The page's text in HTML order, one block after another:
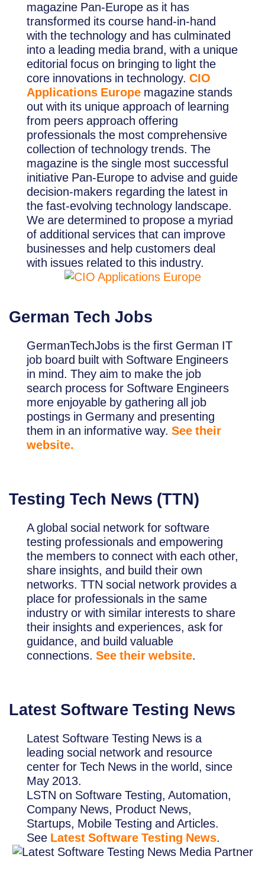
magazine Pan-Europe as it has
transformed its course hand-in-hand
with the technology and has culminated
into a leading media brand, with a unique
editorial focus on bringing to light the
core innovations in technology. CIO
Applications Europe magazine stands
out with its unique approach of learning
from peers approach offering
professionals the most comprehensive
collection of technology trends. The
magazine is the single most successful
initiative Pan-Europe to advise and guide
decision-makers regarding the latest in
the fast-evolving technology landscape.
We are determined to propose a myriad
of additional services that can improve
businesses and help customers deal
with issues related to this industry.
German Tech Jobs
GermanTechJobs is the first German IT
job board built with Software Engineers
in mind. They aim to make the job
search process for Software Engineers
more enjoyable by gathering all job
postings in Germany and presenting
them in an informative way. See their
website.
Testing Tech News (TTN)
A global social network for software
testing professionals and empowering
the members to connect with each other,
share insights, and build their own
networks. TTN social network provides a
place for professionals in the same
industry or with similar interests to share
their insights and experiences, ask for
guidance, and build valuable
connections. See their website.
Latest Software Testing News
Latest Software Testing News is a
leading social network and resource
center for Tech News in the world, since
May 2013.
LSTN on Software Testing, Automation,
Company News, Product News,
Startups, Mobile Testing and Articles.
See Latest Software Testing News.